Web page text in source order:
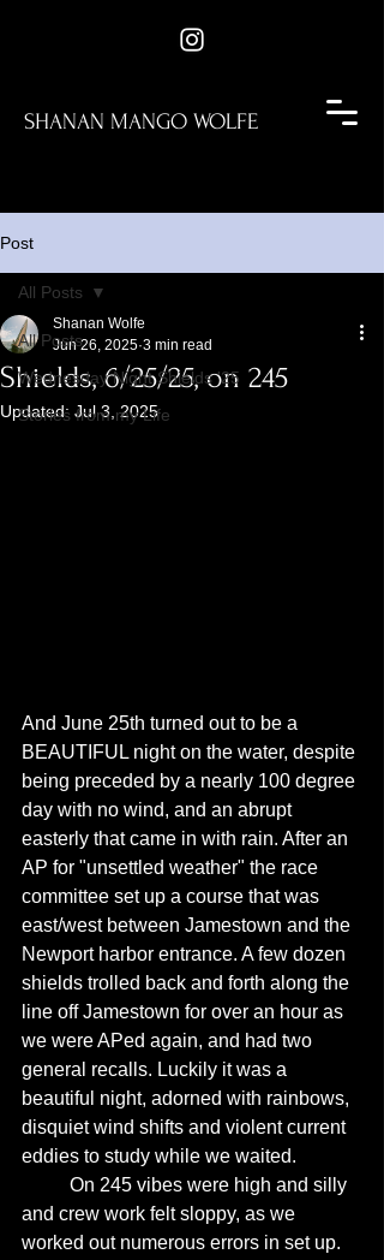
SHANAN MANGO WOLFE
Post
All Posts
Wednesday Night Shields '25
Stories from my Life
All Posts
Shields, 6/25/25, on 245
Shanan Wolfe
Jun 26, 2025 3 min read
Updated: Jul 3, 2025
And June 25th turned out to be a
BEAUTIFUL night on the water, despite
being preceded by a nearly 100 degree
day with no wind, and an abrupt
easterly that came in with rain. After an
AP for "unsettled weather" the race
committee set up a course that was
east/west between Jamestown and the
Newport harbor entrance. A few dozen
shields trolled back and forth along the
line off Jamestown for over an hour as
we were APed again, and had two
general recalls. Luckily it was a
beautiful night, adorned with rainbows,
disquiet wind shifts and violent current
eddies to study while we waited.
and crew work felt sloppy, as we
worked out numerous errors in set up.